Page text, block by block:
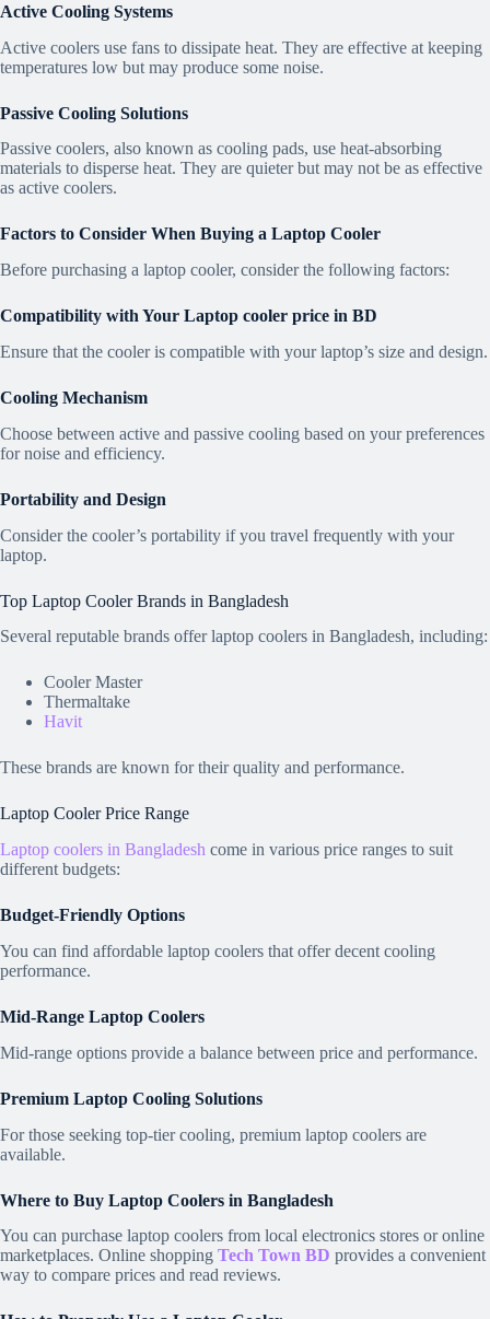
Active Cooling Systems
Active coolers use fans to dissipate heat. They are effective at keeping
temperatures low but may produce some noise.
Passive Cooling Solutions
Passive coolers, also known as cooling pads, use heat-absorbing
materials to disperse heat. They are quieter but may not be as effective
as active coolers.
Factors to Consider When Buying a Laptop Cooler
Before purchasing a laptop cooler, consider the following factors:
Compatibility with Your Laptop cooler price in BD
Ensure that the cooler is compatible with your laptop’s size and design.
Cooling Mechanism
Choose between active and passive cooling based on your preferences
for noise and efficiency.
Portability and Design
Consider the cooler’s portability if you travel frequently with your
laptop.
Top Laptop Cooler Brands in Bangladesh
Several reputable brands offer laptop coolers in Bangladesh, including:
Cooler Master
Thermaltake
Havit
These brands are known for their quality and performance.
Laptop Cooler Price Range
Laptop coolers in Bangladesh come in various price ranges to suit
different budgets:
Budget-Friendly Options
You can find affordable laptop coolers that offer decent cooling
performance.
Mid-Range Laptop Coolers
Mid-range options provide a balance between price and performance.
Premium Laptop Cooling Solutions
For those seeking top-tier cooling, premium laptop coolers are
available.
Where to Buy Laptop Coolers in Bangladesh
You can purchase laptop coolers from local electronics stores or online
marketplaces. Online shopping Tech Town BD provides a convenient
way to compare prices and read reviews.